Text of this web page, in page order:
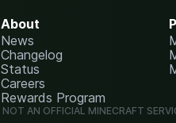
About
News
Changelog
Status
Careers
Rewards Program
NOT AN OFFICIAL MINECRAFT